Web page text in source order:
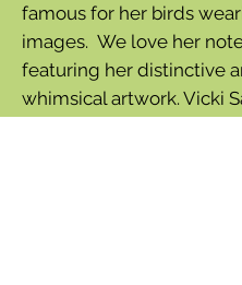
famous for her birds
images. We love her
featuring her distinctive
whimsical artwork. Vicki